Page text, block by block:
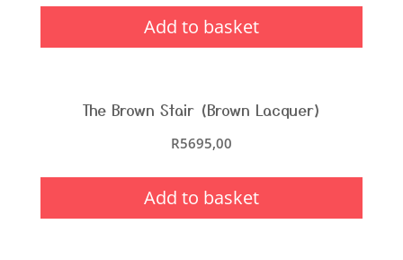
Add to basket
The Brown Stair (Brown Lacquer)
R5695,00
Add to basket